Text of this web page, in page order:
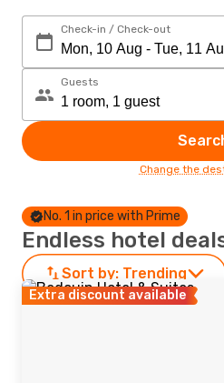
Check-in / Check-out
Guests
Change the
No. 1 in price with Prime
Endless hotel
Sort by: Trending
Extra discount available